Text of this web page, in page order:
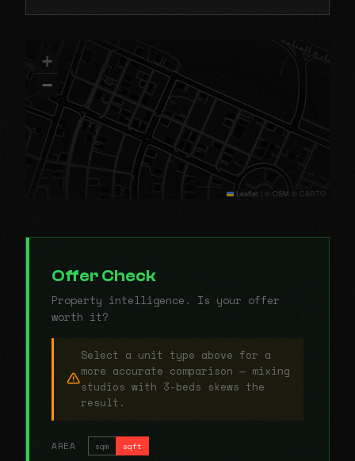
+
−
Leaflet | © OSM © CARTO
Offer Check
Property intelligence. Is your offer
worth it?
Select a unit type above for a
more accurate comparison — mixing
studios with 3-beds skews the
result.
AREA sqm sqft